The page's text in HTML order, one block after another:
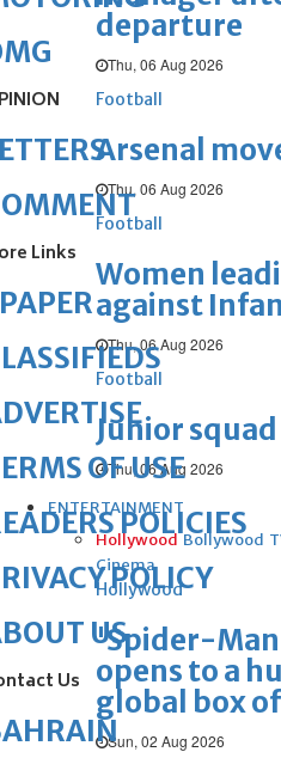
departure
Thu, 06 Aug 2026
Football
Arsenal
Thu, 06 Aug 2026
Football
Women
against
Thu, 06 Aug 2026
Football
Junior
Thu, 06 Aug 2026
ENTERTAINMENT
Hollywood Bollywood
Cinema
Hollywood
'Spider-
opens to a
global box
Sun, 02 Aug 2026
Links
OF USE
POLICIES
POLICY
US
Us